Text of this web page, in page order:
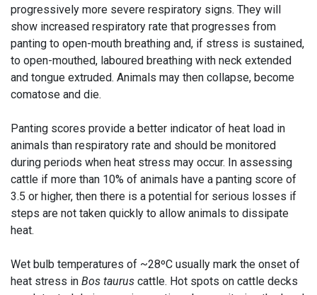
progressively more severe respiratory signs. They will
show increased respiratory rate that progresses from
panting to open-mouth breathing and, if stress is sustained,
to open-mouthed, laboured breathing with neck extended
and tongue extruded. Animals may then collapse, become
comatose and die.
Panting scores provide a better indicator of heat load in
animals than respiratory rate and should be monitored
during periods when heat stress may occur. In assessing
cattle if more than 10% of animals have a panting score of
3.5 or higher, then there is a potential for serious losses if
steps are not taken quickly to allow animals to dissipate
heat.
Wet bulb temperatures of ~28ºC usually mark the onset of
heat stress in Bos taurus cattle. Hot spots on cattle decks